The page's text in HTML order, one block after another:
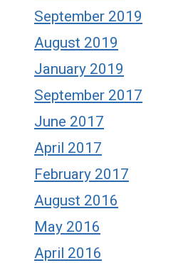
September 2019
August 2019
January 2019
September 2017
June 2017
April 2017
February 2017
August 2016
May 2016
April 2016